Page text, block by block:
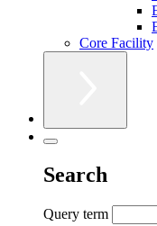
Core Facility
Search
Query term